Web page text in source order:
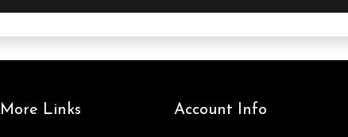
More Links Account Info